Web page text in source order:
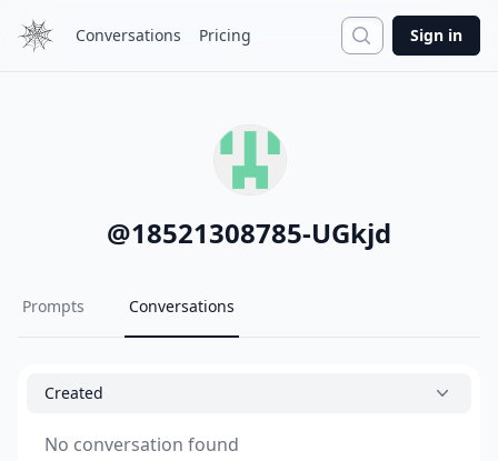
Conversations Pricing Search
Sign in
@18521308785-UGkjd
Prompts Conversations
Created
No conversation found